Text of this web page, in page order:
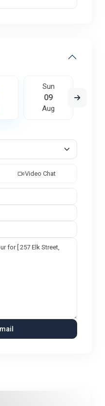
Sun
09
Aug
Video Chat